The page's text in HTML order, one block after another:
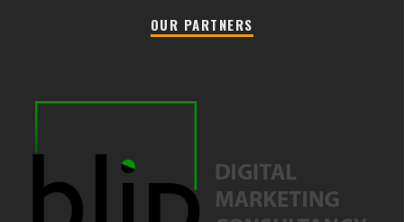
OUR PARTNERS